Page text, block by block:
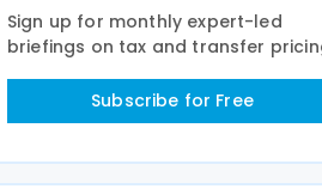
Sign up for monthly expert-led
briefings on tax and transfer
Subscribe for Free